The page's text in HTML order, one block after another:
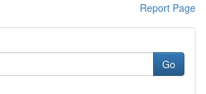
Report Page
Go